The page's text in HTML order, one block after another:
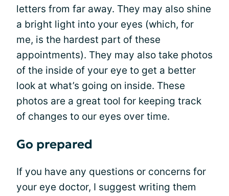
letters from far away. They may also shine
a bright light into your eyes (which, for
me, is the hardest part of these
appointments). They may also take photos
of the inside of your eye to get a better
look at what’s going on inside. These
photos are a great tool for keeping track
of changes to our eyes over time.
Go prepared
If you have any questions or concerns for
your eye doctor, I suggest writing them